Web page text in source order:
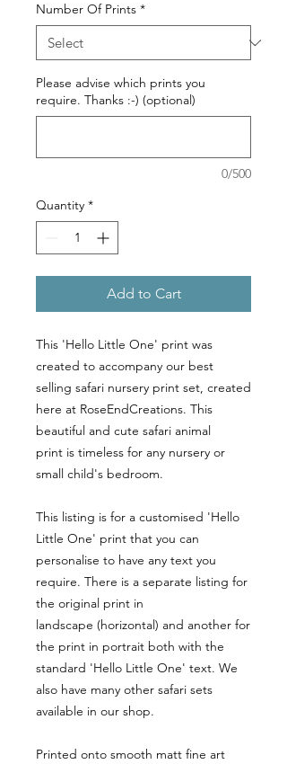
Number Of Prints *
Please advise which prints you
require. Thanks :-) (optional)
0/500
Quantity *
Add to Cart
This 'Hello Little One' print was
created to accompany our best
selling safari nursery print set, created
here at RoseEndCreations. This
beautiful and cute safari animal
print is timeless for any nursery or
small child's bedroom.
This listing is for a customised 'Hello
Little One' print that you can
personalise to have any text you
require. There is a separate listing for
the original print in
landscape (horizontal) and another for
the print in portrait both with the
standard 'Hello Little One' text. We
also have many other safari sets
available in our shop.
Printed onto smooth matt fine art